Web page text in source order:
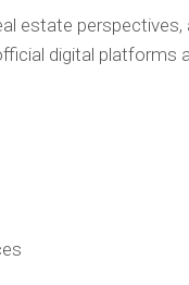
estate
digital platforms